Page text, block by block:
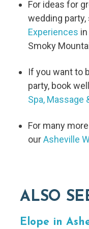
For ideas for
wedding
Experiences
Smoky
If you want to
party, book
Spa, Massage
For many
ourAsheville
ALSO
Elope in